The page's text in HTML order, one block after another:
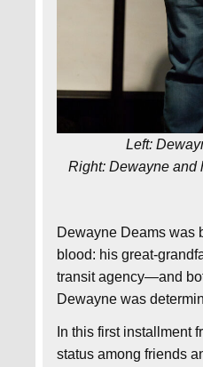
Left:
Right: Dewayne and
Dewayne Deams was
blood: his great-
transit agency—and
Dewayne was
In this first installment
status among friends